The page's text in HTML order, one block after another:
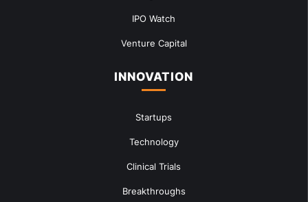
IPO Watch
Venture Capital
INNOVATION
Startups
Technology
Clinical Trials
Breakthroughs